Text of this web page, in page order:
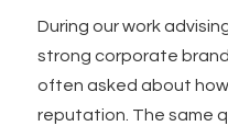
During our work
strong corporate
often asked about
reputation. The same